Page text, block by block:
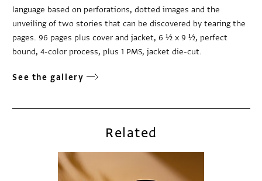
language based on perforations, dotted images and the
unveiling of two stories that can be discovered by tearing the
pages. 96 pages plus cover and jacket, 6 ½ x 9 ½, perfect
bound, 4-color process, plus 1 PMS, jacket die-cut.
See the gallery
Related